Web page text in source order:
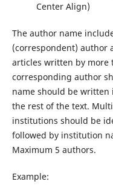
Center Align)
The author name
(correspondent) author
articles written by more
corresponding author
name should be written
the rest of the text.
institutions should be
followed by institution
Maximum 5 authors.
Example: